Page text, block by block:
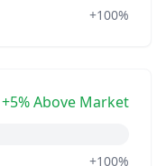
+100%
+5% Above Market
+100%